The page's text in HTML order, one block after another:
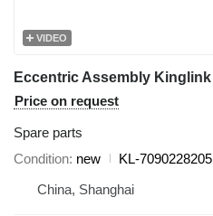
VIDEO
Price on request
Spare parts
Condition new
KL-7090228205
China, Shanghai